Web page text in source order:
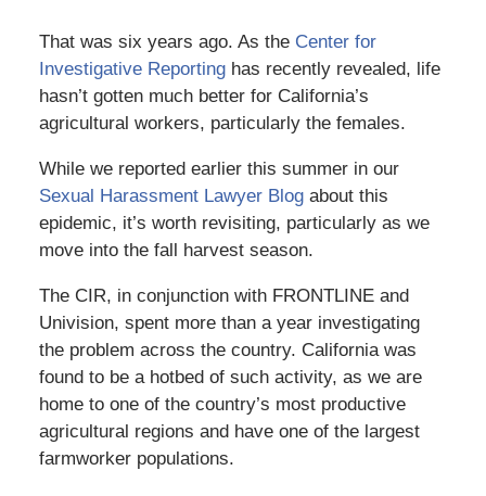
That was six years ago. As the Center for
Investigative Reportinghas recently revealed, life
hasn’t gotten much better for California’s
agricultural workers, particularly the females.
While we reported earlier this summer in our
Sexual Harassment Lawyer Blogabout this
epidemic, it’s worth revisiting, particularly as we
move into the fall harvest season.
The CIR, in conjunction with FRONTLINE and
Univision, spent more than a year investigating
the problem across the country. California was
found to be a hotbed of such activity, as we are
home to one of the country’s most productive
agricultural regions and have one of the largest
farmworker populations.